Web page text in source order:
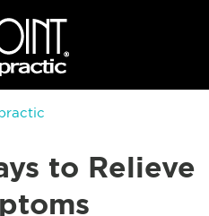
to Relieve